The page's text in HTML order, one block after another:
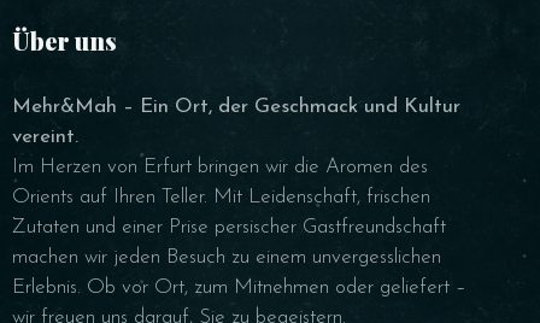
Über uns
Mehr&Mah – Ein Ort, der Geschmack und Kultur
vereint.
Im Herzen von Erfurt bringen wir die Aromen des
Orients auf Ihren Teller. Mit Leidenschaft, frischen
Zutaten und einer Prise persischer Gastfreundschaft
machen wir jeden Besuch zu einem unvergesslichen
Erlebnis. Ob vor Ort, zum Mitnehmen oder geliefert –
wir freuen uns darauf, Sie zu begeistern.